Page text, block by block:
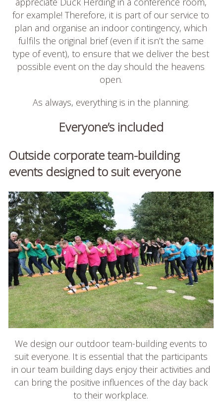
for example! Therefore, it is part of our service to
plan and organise an indoor contingency, which
fulfils the original brief (even if it isn’t the same
type of event), to ensure that we deliver the best
possible event on the day should the heavens
open.
As always, everything is in the planning.
Everyone’s included
Outside corporate team-building
events designed to suit everyone
We design our outdoor team-building events to
suit everyone. It is essential that the participants
in our team building days enjoy their activities and
can bring the positive influences of the day back
to their workplace.